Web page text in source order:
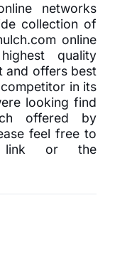
networks
collection of
online
quality
and offers best
in its
looking find
offered by
feel free to
link or the